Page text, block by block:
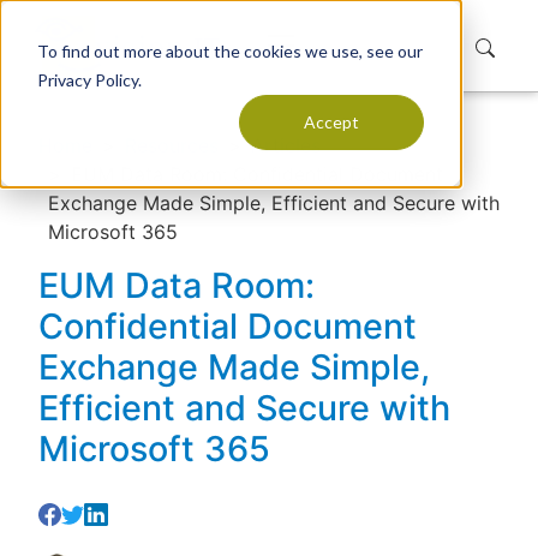
To find out more about the cookies we use, see our
Privacy Policy.
Accept
Articles
Exchange Made Simple, Efficient and Secure with
Microsoft 365
EUM Data Room:
Confidential Document
Exchange Made Simple,
Efficient and Secure with
Microsoft 365